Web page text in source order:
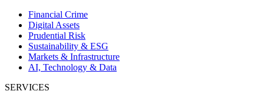
Financial Crime
Digital Assets
Prudential Risk
Sustainability & ESG
Markets & Infrastructure
AI, Technology & Data
SERVICES